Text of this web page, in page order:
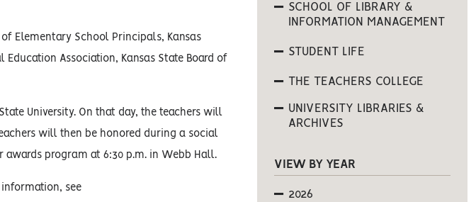
Elementary School Principals, Kansas
Association, Kansas State Board of
University. On that day, the teachers will
will then be honored during a social
awards program at 6:30 p.m. in Webb Hall.
information, see
SCHOOL OF LIBRARY &
INFORMATION MANAGEMENT
STUDENT LIFE
THE TEACHERS COLLEGE
UNIVERSITY LIBRARIES &
ARCHIVES
VIEW BY YEAR
2026